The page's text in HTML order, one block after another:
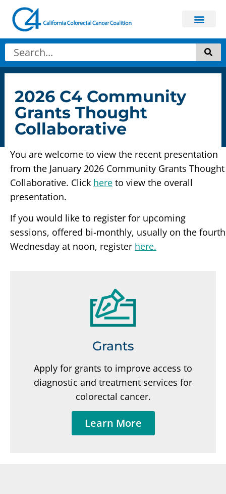
2026 C4 Community
Grants Thought
Collaborative
You are welcome to view the recent presentation
from the January 2026 Community Grants Thought
Collaborative. Click here to view the overall
presentation.
If you would like to register for upcoming
sessions, offered bi-monthly, usually on the fourth
Wednesday at noon, register here.
Grants
Apply for grants to improve access to
diagnostic and treatment services for
colorectal cancer.
Learn More